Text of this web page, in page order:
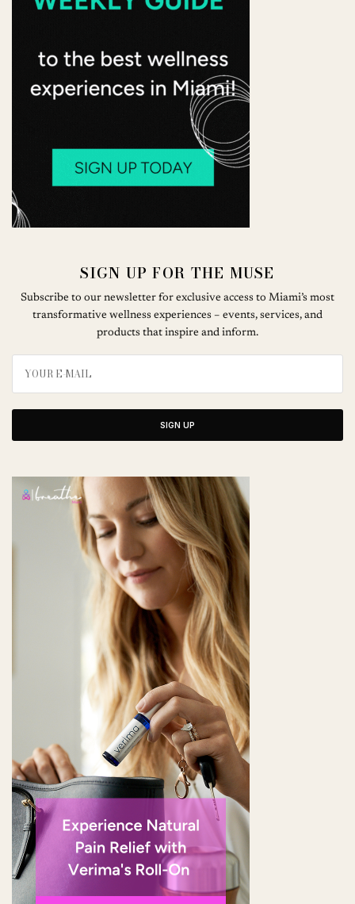
SIGN UP FOR THE MUSE
Subscribe to our newsletter for exclusive access to Miami’s most
transformative wellness experiences – events, services, and
products that inspire and inform.
SIGN UP